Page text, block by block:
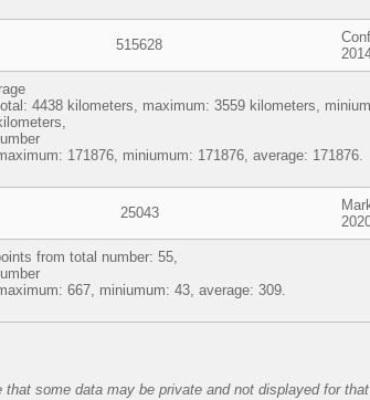
515628
4438 kilometers, maximum: 3559 kilometers,
171876, miniumum: 171876, average: 171876.
25043
from total number: 55,
667, miniumum: 43, average: 309.
that some data may be private and not displayed for